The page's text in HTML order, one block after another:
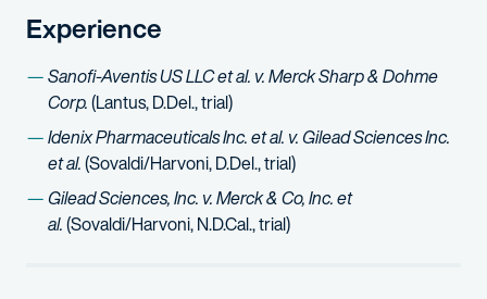
Experience
Sanofi-Aventis US LLC et al. v. Merck Sharp & Dohme
Corp.(Lantus, D.Del., trial)
Idenix Pharmaceuticals Inc. et al. v. Gilead Sciences Inc.
et al.(Sovaldi/Harvoni, D.Del., trial)
Gilead Sciences, Inc. v. Merck & Co, Inc. et
al.(Sovaldi/Harvoni, N.D.Cal., trial)